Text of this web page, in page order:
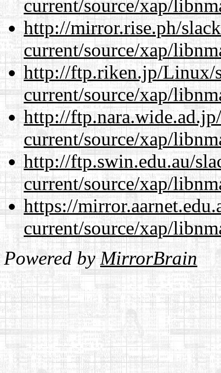
current/source/xap/
http://mirror.rise.ph/
current/source/xap/
http://ftp.riken.jp/Linux/
current/source/xap/
http://
current/source/xap/
http://ftp.swin.edu.au/
current/source/xap/
https://
current/source/xap/
Powered byMirrorBrain